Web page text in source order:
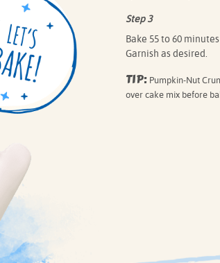
Step 3
Bake 55 to 60
Garnish as desired.
TIP: Pumpkin-Nut
over cake mix before